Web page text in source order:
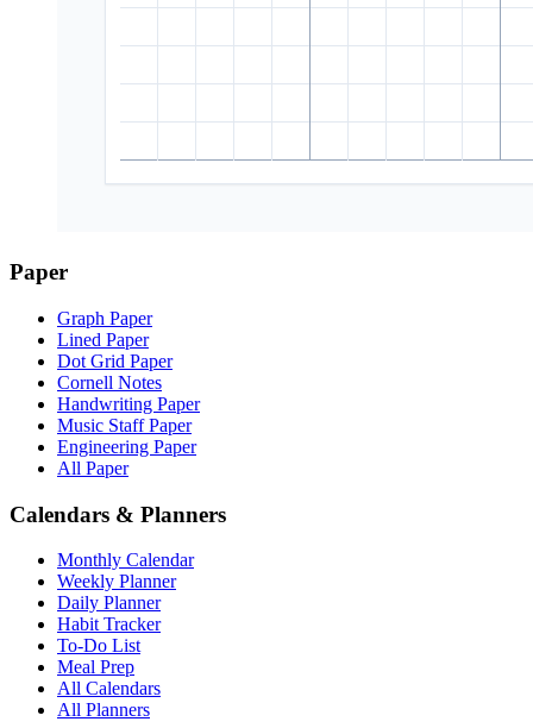
Paper
Graph Paper
Lined Paper
Dot Grid Paper
Cornell Notes
Handwriting Paper
Music Staff Paper
Engineering Paper
All Paper
Calendars & Planners
Monthly Calendar
Weekly Planner
Daily Planner
Habit Tracker
To-Do List
Meal Prep
All Calendars
All Planners